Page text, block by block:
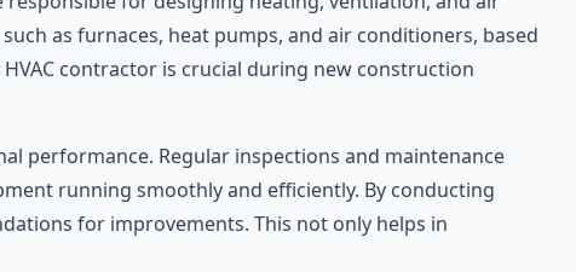
as furnaces, heat pumps, and air conditioners, based
contractor is crucial during new construction
performance. Regular inspections and maintenance
running smoothly and efficiently. By conducting
for improvements. This not only helps in